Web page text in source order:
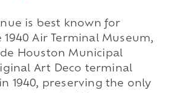
is best known for
1940 Air Terminal Museum,
Houston Municipal
Art Deco terminal
1940, preserving the only